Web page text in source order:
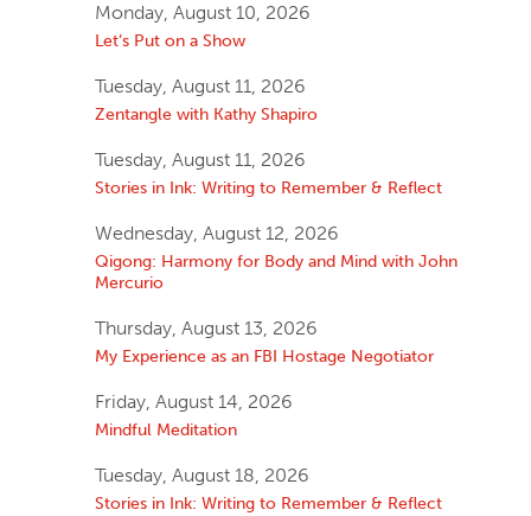
Monday, August 10, 2026
Let’s Put on a Show
Tuesday, August 11, 2026
Zentangle with Kathy Shapiro
Tuesday, August 11, 2026
Stories in Ink: Writing to Remember & Reflect
Wednesday, August 12, 2026
Qigong: Harmony for Body and Mind with John
Mercurio
Thursday, August 13, 2026
My Experience as an FBI Hostage Negotiator
Friday, August 14, 2026
Mindful Meditation
Tuesday, August 18, 2026
Stories in Ink: Writing to Remember & Reflect